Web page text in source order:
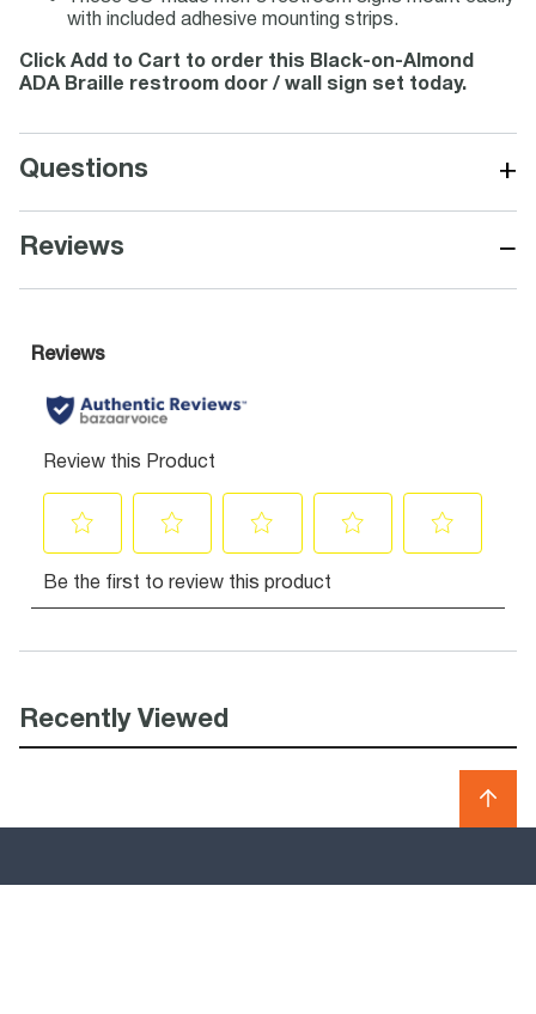
with included adhesive mounting strips.
Click Add to Cart to order this Black-on-Almond
ADA Braille restroom door / wall sign set today.
Questions +
Reviews −
Recently Viewed